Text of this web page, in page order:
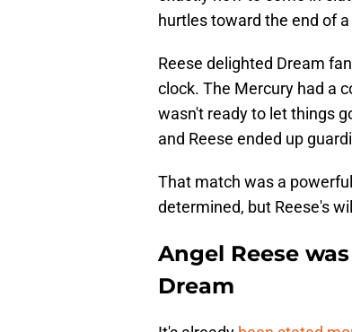
hurtles toward the end of
Reese delighted Dream
clock. The Mercury had a
wasn't ready to let things
and Reese ended up
That match was a
determined, but Reese's
Angel Reese
Dream